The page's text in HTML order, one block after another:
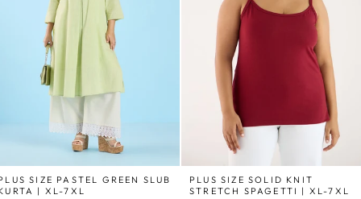
SIZE PASTEL GREEN SLUB
| XL-7XL
PLUS SIZE SOLID KNIT
STRETCH SPAGETTI | XL-7XL